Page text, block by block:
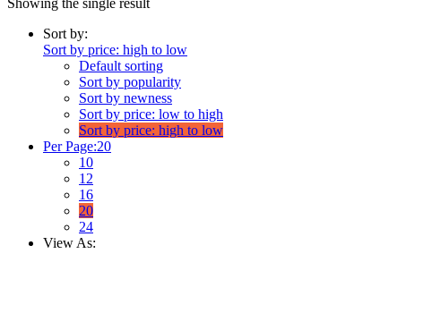
Showing the single result
Sort by:
Sort by price: high to low
Default sorting
Sort by popularity
Sort by newness
Sort by price: low to high
Sort by price: high to low
Per Page:20
10
12
16
20
24
View As: